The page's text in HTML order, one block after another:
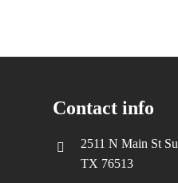
Contact info
2511 N Main St
TX 76513